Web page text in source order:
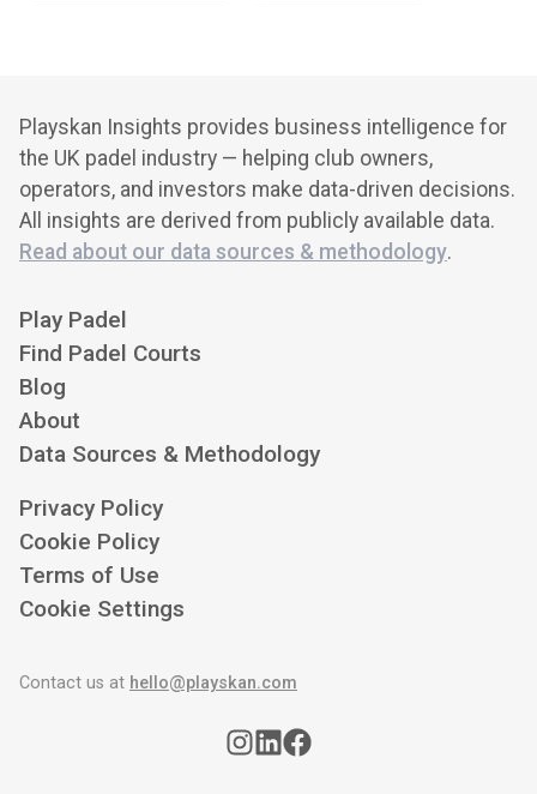
Playskan Insights provides business intelligence for
the UK padel industry — helping club owners,
operators, and investors make data-driven decisions.
All insights are derived from publicly available data.
Read about our data sources & methodology.
Play Padel
Find Padel Courts
Blog
About
Data Sources & Methodology
Privacy Policy
Cookie Policy
Terms of Use
Cookie Settings
Contact us at hello@playskan.com